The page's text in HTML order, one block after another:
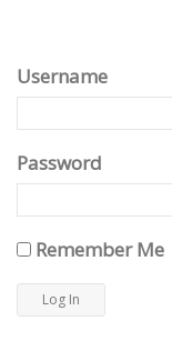
Username
Password
Remember Me